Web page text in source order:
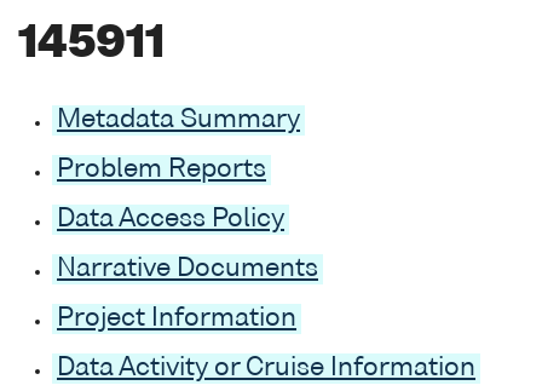
145911
Metadata Summary
Problem Reports
Data Access Policy
Narrative Documents
Project Information
Data Activity or Cruise Information